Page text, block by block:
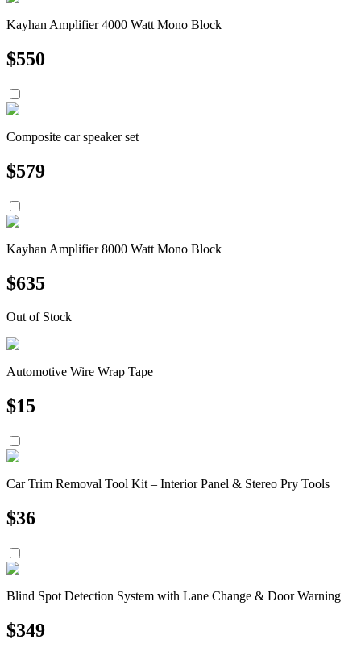
Kayhan Amplifier 4000 Watt Mono Block
$550
Composite car speaker set
$579
Kayhan Amplifier 8000 Watt Mono Block
$635
Out of Stock
Automotive Wire Wrap Tape
$15
Car Trim Removal Tool Kit – Interior Panel & Stereo Pry Tools
$36
Blind Spot Detection System with Lane Change & Door Warning
$349